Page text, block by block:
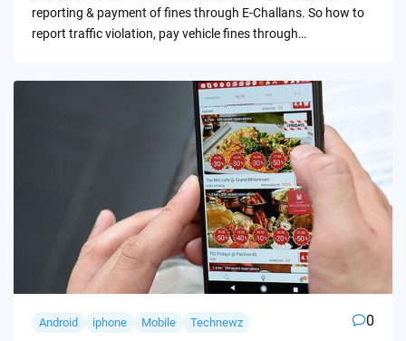
reporting & payment of fines through E-Challans. So how to
report traffic violation, pay vehicle fines through…
Android iphone Mobile Technewz 0